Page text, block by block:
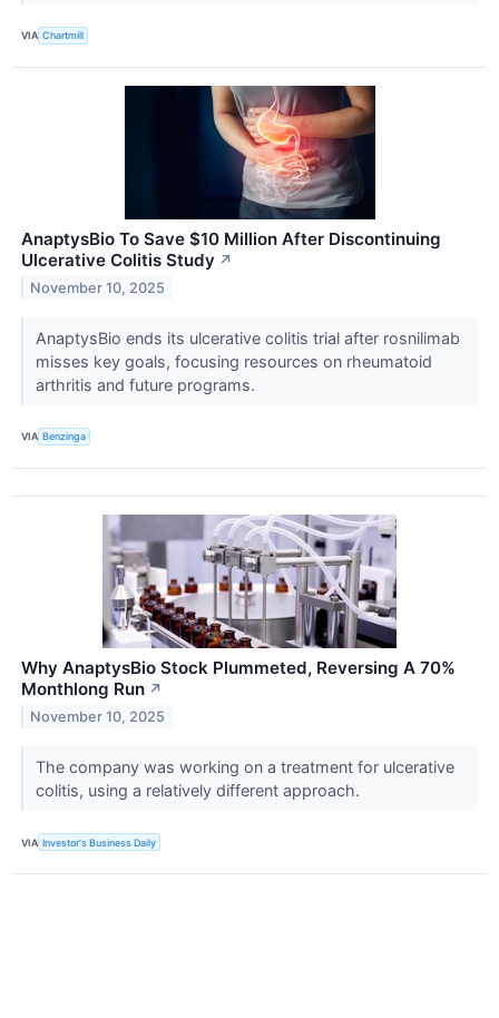
VIA Chartmill
AnaptysBio To Save $10 Million After Discontinuing
Ulcerative Colitis Study ↗
November 10, 2025
AnaptysBio ends its ulcerative colitis trial after rosnilimab
misses key goals, focusing resources on rheumatoid
arthritis and future programs.
VIA Benzinga
Why AnaptysBio Stock Plummeted, Reversing A 70%
Monthlong Run ↗
November 10, 2025
The company was working on a treatment for ulcerative
colitis, using a relatively different approach.
VIA Investor's Business Daily